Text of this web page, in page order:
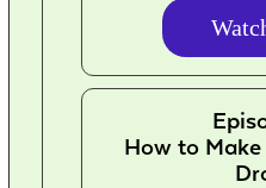
How to